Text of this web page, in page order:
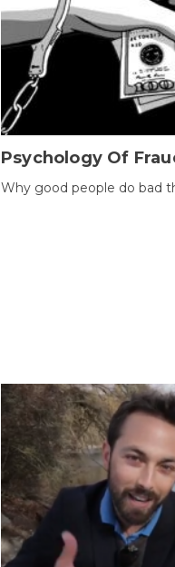
Psychology Of
Why good people do bad